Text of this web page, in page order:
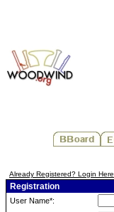
Already Registered? Login Here
Registration
User Name*: